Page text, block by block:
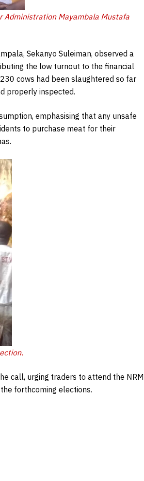
Administration Mayambala Mustafa
Sekanyo Suleiman, observed a
the low turnout to the financial
cows had been slaughtered so far
properly inspected.
emphasising that any unsafe
to purchase meat for their
call, urging traders to attend the NRM
forthcoming elections.